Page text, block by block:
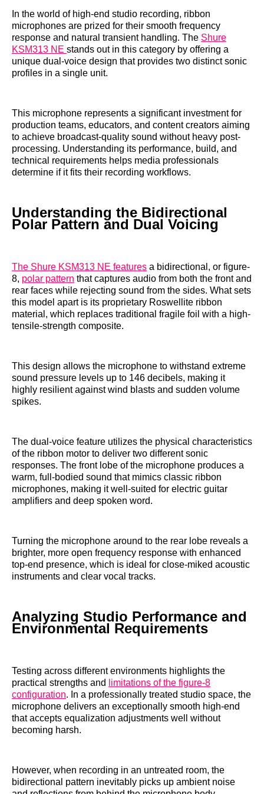
In the world of high-end studio recording, ribbon
microphones are prized for their smooth frequency
response and natural transient handling. The Shure
KSM313 NE stands out in this category by offering a
unique dual-voice design that provides two distinct sonic
profiles in a single unit.
This microphone represents a significant investment for
production teams, educators, and content creators aiming
to achieve broadcast-quality sound without heavy post-
processing. Understanding its performance, build, and
technical requirements helps media professionals
determine if it fits their recording workflows.
Understanding the Bidirectional
Polar Pattern and Dual Voicing
The Shure KSM313 NE features a bidirectional, or figure-
8, polar pattern that captures audio from both the front and
rear faces while rejecting sound from the sides. What sets
this model apart is its proprietary Roswellite ribbon
material, which replaces traditional fragile foil with a high-
tensile-strength composite.
This design allows the microphone to withstand extreme
sound pressure levels up to 146 decibels, making it
highly resilient against wind blasts and sudden volume
spikes.
The dual-voice feature utilizes the physical characteristics
of the ribbon motor to deliver two different sonic
responses. The front lobe of the microphone produces a
warm, full-bodied sound that mimics classic ribbon
microphones, making it well-suited for electric guitar
amplifiers and deep spoken word.
Turning the microphone around to the rear lobe reveals a
brighter, more open frequency response with enhanced
top-end presence, which is ideal for close-miked acoustic
instruments and clear vocal tracks.
Analyzing Studio Performance and
Environmental Requirements
Testing across different environments highlights the
practical strengths and
limitations of the figure-8
configuration. In a professionally treated studio space, the
microphone delivers an exceptionally smooth high-end
that accepts equalization adjustments well without
becoming harsh.
However, when recording in an untreated room, the
bidirectional pattern inevitably picks up ambient noise